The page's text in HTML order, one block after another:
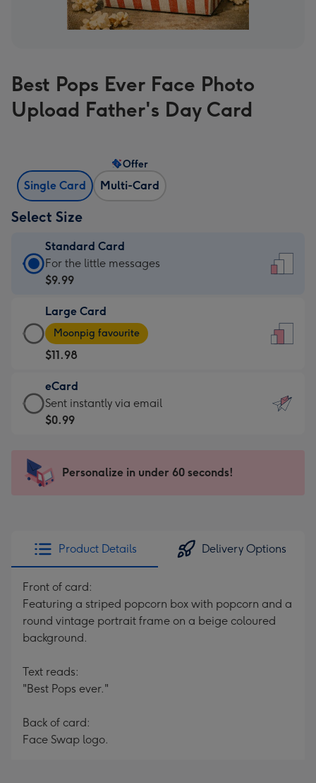
Best Pops Ever Face Photo
Upload Father's Day Card
Single Card Multi-Card
Offer
Select Size
Standard Card
Standard
Card
$9.99
-
For
the
little
messages
-
x
185
For the little messages
$9.99
Large Card
Large
Card
-
$11.98
-
Moonpig
favourite
205
Moonpig favourite
$11.98
eCard
eCard
-
Sent
instantly
Sent instantly via email
$0.99
Personalize in under 60 seconds!
Product Details Delivery Options
Front of card:
Featuring a striped popcorn box with popcorn and a
round vintage portrait frame on a beige coloured
background.
Text reads:
"Best Pops ever."
Back of card:
Face Swap logo.